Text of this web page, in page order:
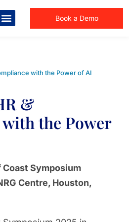
Book a Demo
with the Power of AI
&
the Power
Symposium
Centre, Houston,